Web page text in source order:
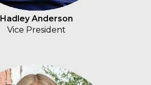
Hadley Anderson
Vice President